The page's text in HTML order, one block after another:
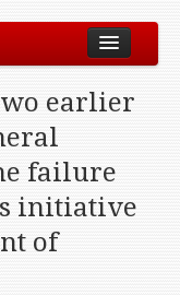
earlier
failure
initiative
of